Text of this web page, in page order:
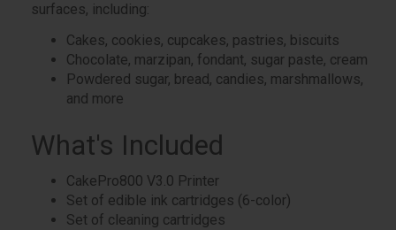
surfaces, including:
Cakes, cookies, cupcakes, pastries, biscuits
Chocolate, marzipan, fondant, sugar paste, cream
Powdered sugar, bread, candies, marshmallows,
and more
What's Included
CakePro800 V3.0 Printer
Set of edible ink cartridges (6-color)
Set of cleaning cartridges